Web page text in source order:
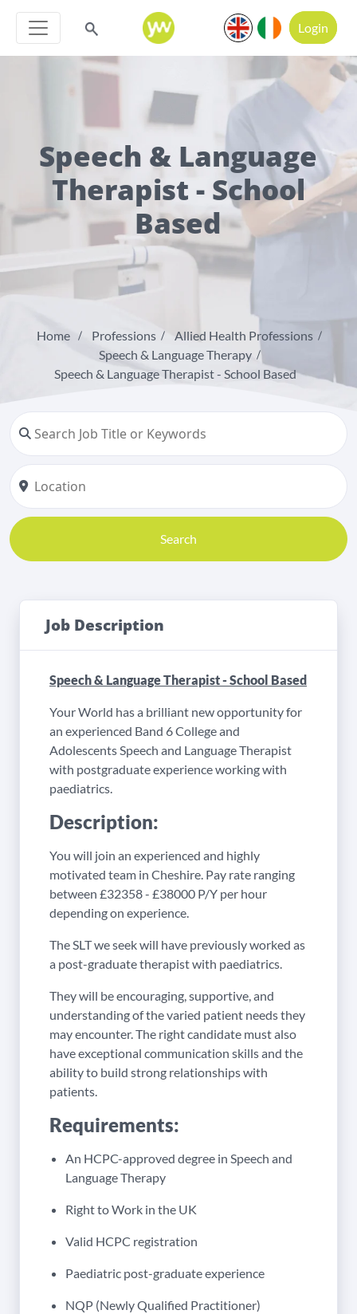
Login
Speech & Language
Therapist - School
Based
Home Professions
Allied Health Professions
Speech & Language Therapy
Speech & Language Therapist - School Based
Search
Job Description
Speech & Language Therapist - School Based
Your World has a brilliant new opportunity for
an experienced Band 6 College and
Adolescents Speech and Language Therapist
with postgraduate experience working with
paediatrics.
Description:
You will join an experienced and highly
motivated team in Cheshire. Pay rate ranging
between £32358 - £38000 P/Y per hour
depending on experience.
The SLT we seek will have previously worked as
a post-graduate therapist with paediatrics.
They will be encouraging, supportive, and
understanding of the varied patient needs they
may encounter. The right candidate must also
have exceptional communication skills and the
ability to build strong relationships with
patients.
Requirements:
An HCPC-approved degree in Speech and
Language Therapy
Right to Work in the UK
Valid HCPC registration
Paediatric post-graduate experience
NQP (Newly Qualified Practitioner)